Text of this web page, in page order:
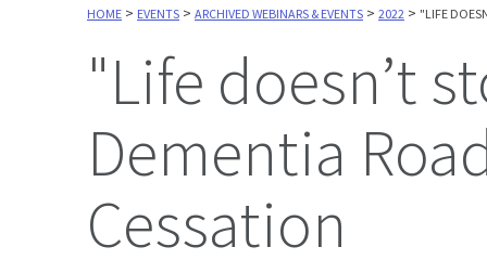
HOME > EVENTS > ARCHIVED WEBINARS & EVENTS > 2022 > "LIFE
"Life doesn’t stop": Using the Driving and
Dementia
Cessation